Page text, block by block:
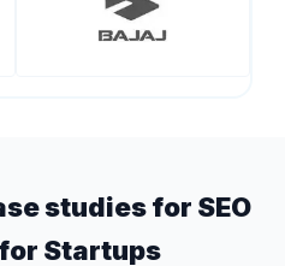
studies for SEO
Startups